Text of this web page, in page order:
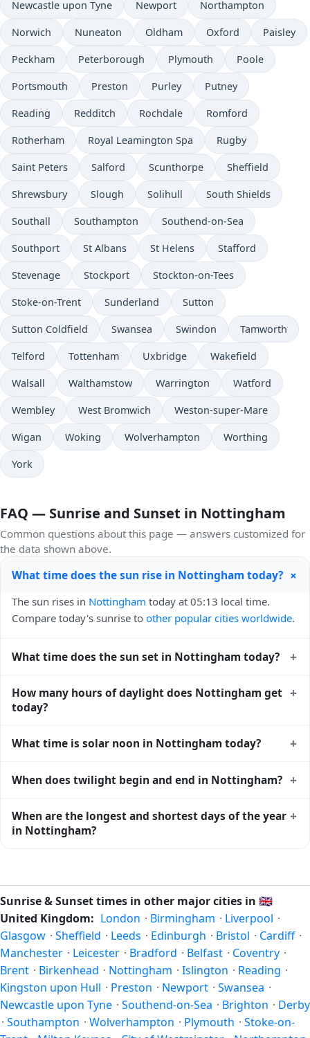
Newcastle upon Tyne Newport Northampton
Norwich Nuneaton Oldham Oxford Paisley
Peckham Peterborough Plymouth Poole
Portsmouth Preston Purley Putney
Reading Redditch Rochdale Romford
Rotherham Royal Leamington Spa Rugby
Saint Peters Salford Scunthorpe Sheffield
Shrewsbury Slough Solihull South Shields
Southall Southampton Southend-on-Sea
Southport St Albans St Helens Stafford
Stevenage Stockport Stockton-on-Tees
Stoke-on-Trent Sunderland Sutton
Sutton Coldfield Swansea Swindon Tamworth
Telford Tottenham Uxbridge Wakefield
Walsall Walthamstow Warrington Watford
Wembley West Bromwich Weston-super-Mare
Wigan Woking Wolverhampton Worthing
York
FAQ — Sunrise and Sunset in Nottingham
Common questions about this page — answers customized for
the data shown above.
What time does the sun rise in Nottingham today? +
The sun rises in Nottingham today at 05:13 local time.
Compare today's sunrise to other popular cities worldwide.
What time does the sun set in Nottingham today? +
sunset times for cities worldwidefor comparison.
How many hours of daylight does Nottingham get
today?
+
minutes of daylight today (July 26). Themoon phase
data.
What time is solar noon in Nottingham today? +
sky — happens in Nottingham today at 13:11 local time.
exactly midway between sunrise and sunset.
When does twilight begin and end in Nottingham? +
sunrise) and ends at 21:52 (after sunset) today. Civil
twilight is the period when there is enough natural light to
actually feels.
When are the longest and shortest days of the year
in Nottingham?
+
21, and the shortest day (winter solstice) is around
December 21. The annual calendar marks both solstices.
Sunrise & Sunset times in other major cities in 🇬🇧
United Kingdom: London · Birmingham · Liverpool ·
Glasgow · Sheffield · Leeds · Edinburgh · Bristol · Cardiff ·
Manchester · Leicester · Bradford · Belfast · Coventry ·
Brent · Birkenhead · Nottingham · Islington · Reading ·
Kingston upon Hull · Preston · Newport · Swansea ·
Newcastle upon Tyne · Southend-on-Sea · Brighton · Derby
· Southampton · Wolverhampton · Plymouth · Stoke-on-